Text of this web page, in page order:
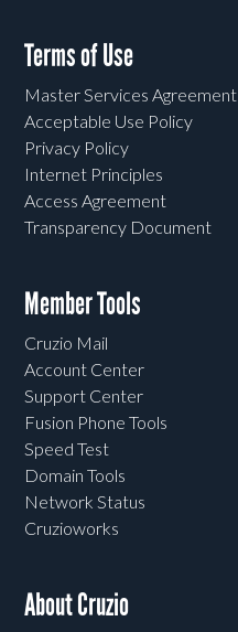
Terms of Use
Master Services Agreement
Acceptable Use Policy
Privacy Policy
Internet Principles
Access Agreement
Transparency Document
Member Tools
Cruzio Mail
Account Center
Support Center
Fusion Phone Tools
Speed Test
Domain Tools
Network Status
Cruzioworks
About Cruzio